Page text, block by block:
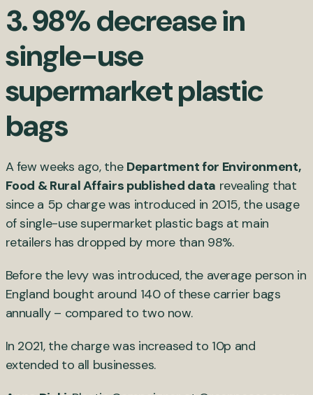
3. 98% decrease in
single-use
supermarket plastic
bags
A few weeks ago, the Department for Environment,
Food & Rural Affairs published data revealing that
since a 5p charge was introduced in 2015, the usage
of single-use supermarket plastic bags at main
retailers has dropped by more than 98%.
Before the levy was introduced, the average person in
England bought around 140 of these carrier bags
annually – compared to two now.
In 2021, the charge was increased to 10p and
extended to all businesses.